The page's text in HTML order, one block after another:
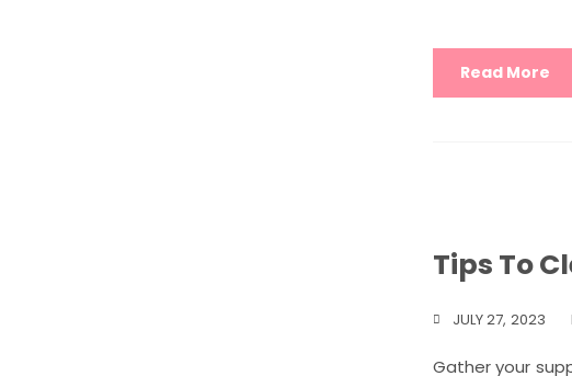
Read More
Tips To
JULY 27, 2023
Gather your